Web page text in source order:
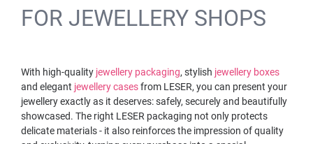
FOR JEWELLERY SHOPS
With high-quality jewellery packaging, stylish jewellery boxes
and elegant jewellery casesfrom LESER, you can present your
jewellery exactly as it deserves: safely, securely and beautifully
showcased. The right LESER packaging not only protects
delicate materials - it also reinforces the impression of quality